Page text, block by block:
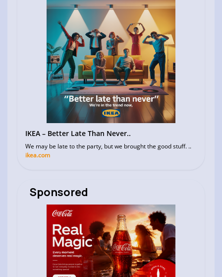
IKEA – Better Late Than Never..
We may be late to the party, but we brought the good stuff. ..
ikea.com
Sponsored